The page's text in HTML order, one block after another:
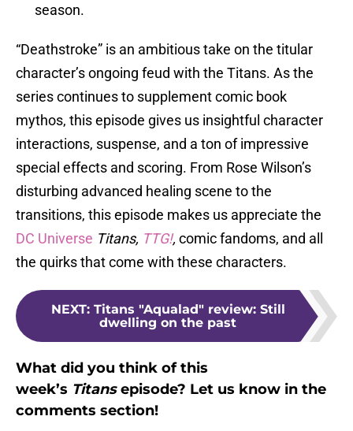
season.
“Deathstroke” is an ambitious take on the titular
character’s ongoing feud with the Titans. As the
series continues to supplement comic book
mythos, this episode gives us insightful character
interactions, suspense, and a ton of impressive
special effects and scoring. From Rose Wilson’s
disturbing advanced healing scene to the
transitions, this episode makes us appreciate the
DC Universe Titans, TTG!, comic fandoms, and all
the quirks that come with these characters.
NEXT: Titans "Aqualad" review: Still
dwelling on the past
What did you think of this
week’s Titansepisode? Let us know in the
comments section!